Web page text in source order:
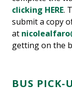
clicking HERE.
submit a copy
at
getting on the
BUS PICK-